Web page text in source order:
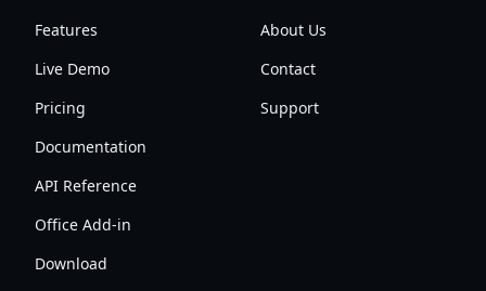
Features
Live Demo
Pricing
Documentation
API Reference
Office Add-in
Download
About Us
Contact
Support